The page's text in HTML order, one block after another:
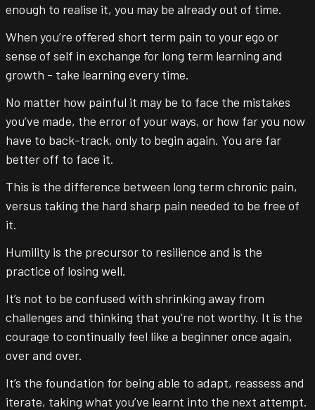
enough to realise it, you may be already out of time.
When you’re offered short term pain to your ego or
sense of self in exchange for long term learning and
growth - take learning every time.
No matter how painful it may be to face the mistakes
you’ve made, the error of your ways, or how far you now
have to back-track, only to begin again. You are far
better off to face it.
This is the difference between long term chronic pain,
versus taking the hard sharp pain needed to be free of
it.
Humility is the precursor to resilience and is the
practice of losing well.
It’s not to be confused with shrinking away from
challenges and thinking that you’re not worthy. It is the
courage to continually feel like a beginner once again,
over and over.
It’s the foundation for being able to adapt, reassess and
iterate, taking what you’ve learnt into the next attempt.